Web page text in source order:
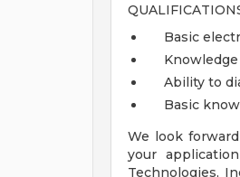
Basic
Ability to
Basic
We look
your
Technologies,